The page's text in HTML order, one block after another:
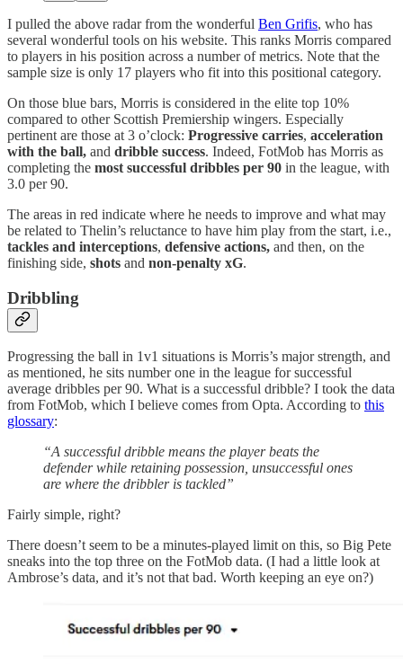
I pulled the above radar from the wonderful Ben Grifis, who has
several wonderful tools on his website. This ranks Morris compared
to players in his position across a number of metrics. Note that the
sample size is only 17 players who fit into this positional category.
On those blue bars, Morris is considered in the elite top 10%
compared to other Scottish Premiership wingers. Especially
pertinent are those at 3 o’clock: Progressive carries, acceleration
with the ball, and dribble success. Indeed, FotMob has Morris as
completing the most successful dribbles per 90 in the league, with
3.0 per 90.
The areas in red indicate where he needs to improve and what may
be related to Thelin’s reluctance to have him play from the start, i.e.,
tackles and interceptions, defensive actions, and then, on the
finishing side, shots and non-penalty xG.
Dribbling
Progressing the ball in 1v1 situations is Morris’s major strength, and
as mentioned, he sits number one in the league for successful
average dribbles per 90. What is a successful dribble? I took the data
from FotMob, which I believe comes from Opta. According to this
glossary:
“A successful dribble means the player beats the
defender while retaining possession, unsuccessful ones
are where the dribbler is tackled”
Fairly simple, right?
There doesn’t seem to be a minutes-played limit on this, so Big Pete
sneaks into the top three on the FotMob data. (I had a little look at
Ambrose’s data, and it’s not that bad. Worth keeping an eye on?)